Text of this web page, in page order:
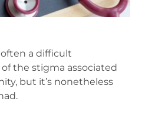
often a difficult
the stigma associated
but it’s nonetheless